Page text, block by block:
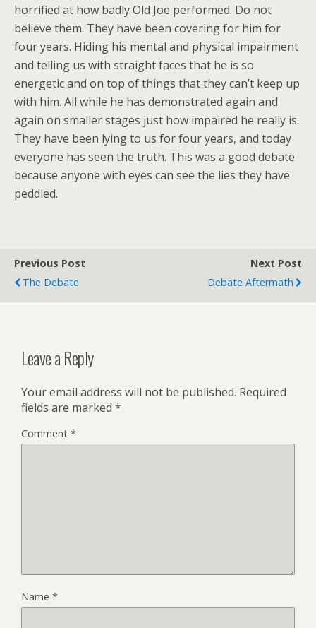
horrified at how badly Old Joe performed. Do not
believe them. They have been covering for him for
four years. Hiding his mental and physical impairment
and telling us with straight faces that he is so
energetic and on top of things that they can’t keep up
with him. All while he has demonstrated again and
again on smaller stages just how impaired he really is.
They have been lying to us for four years, and today
everyone has seen the truth. This was a good debate
because anyone with eyes can see the lies they have
peddled.
Previous Post
The Debate
Next Post
Debate Aftermath
Leave a Reply
Your email address will not be published. Required
fields are marked *
Comment *
Name *